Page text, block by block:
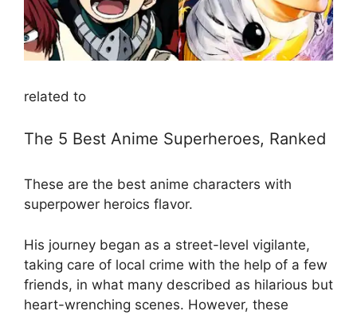
related to
The 5 Best Anime Superheroes, Ranked
These are the best anime characters with
superpower heroics flavor.
His journey began as a street-level vigilante,
taking care of local crime with the help of a few
friends, in what many described as hilarious but
heart-wrenching scenes. However, these